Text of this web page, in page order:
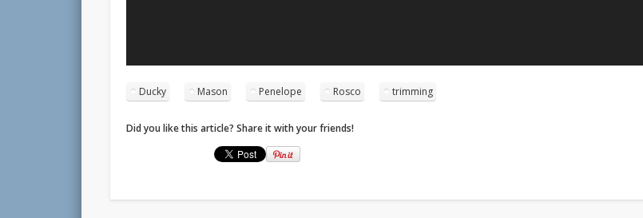
Ducky Mason Penelope Rosco trimming
Did you like this article? Share it with your friends!